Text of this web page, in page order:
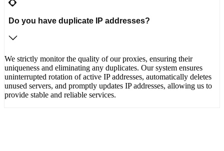
Do you have duplicate IP addresses?
We strictly monitor the quality of our proxies, ensuring their
uniqueness and eliminating any duplicates. Our system ensures
uninterrupted rotation of active IP addresses, automatically deletes
unused servers, and promptly updates IP addresses, allowing us to
provide stable and reliable services.